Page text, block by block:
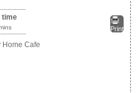
Print
time
Home Cafe